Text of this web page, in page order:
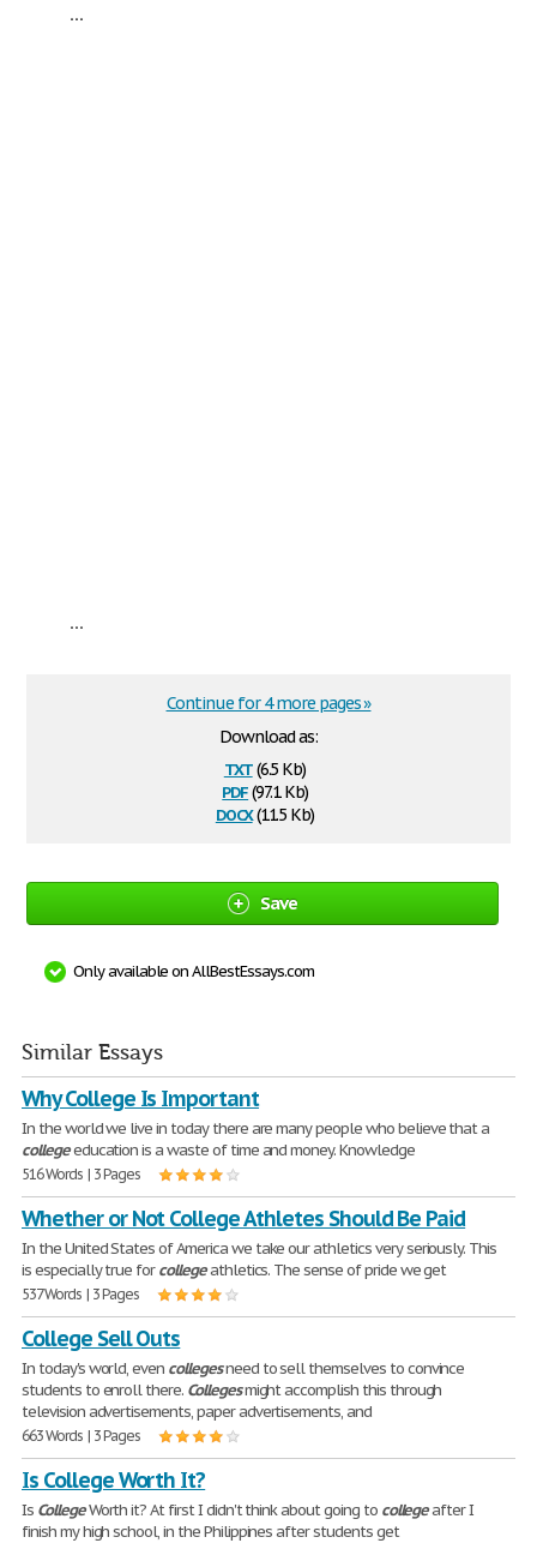
...
...
Download as:
txt(6.5 Kb)
pdf(97.1 Kb)
docx(11.5 Kb)
Continue for 4 more pages »
Save
Only available on AllBestEssays.com
Similar Essays
Why College Is Important
In the world we live in today there are many people who believe that a
collegeeducation is a waste of time and money. Knowledge
516 Words | 3 Pages
Whether or Not College Athletes Should Be Paid
In the United States of America we take our athletics very seriously. This
is especially true forcollegeathletics. The sense of pride we get
537 Words | 3 Pages
College Sell Outs
In today's world, even collegesneed to sell themselves to convince
students to enroll there. Collegesmight accomplish this through
television advertisements, paper advertisements, and
663 Words | 3 Pages
Is College Worth It?
Is CollegeWorth it? At first I didn't think about going to collegeafter I
finish my high school, in the Philippines after students get